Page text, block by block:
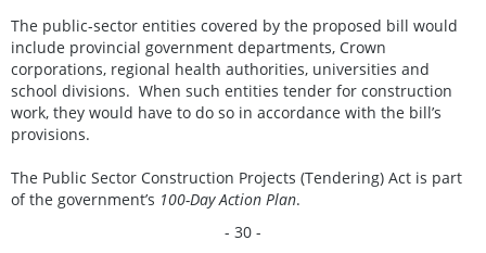
The public-sector entities covered by the proposed bill would
include provincial government departments, Crown
corporations, regional health authorities, universities and
school divisions. When such entities tender for construction
work, they would have to do so in accordance with the bill’s
provisions.
The Public Sector Construction Projects (Tendering) Act is part
of the government’s 100-Day Action Plan.
- 30 -